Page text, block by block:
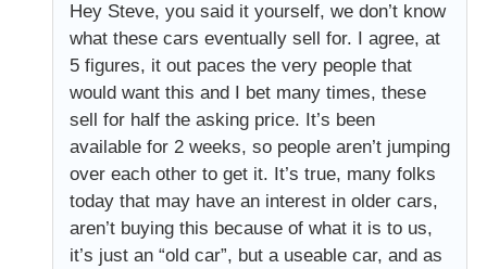
Hey Steve, you said it yourself, we don’t know
what these cars eventually sell for. I agree, at
5 figures, it out paces the very people that
would want this and I bet many times, these
sell for half the asking price. It’s been
available for 2 weeks, so people aren’t jumping
over each other to get it. It’s true, many folks
today that may have an interest in older cars,
aren’t buying this because of what it is to us,
it’s just an “old car”, but a useable car, and as